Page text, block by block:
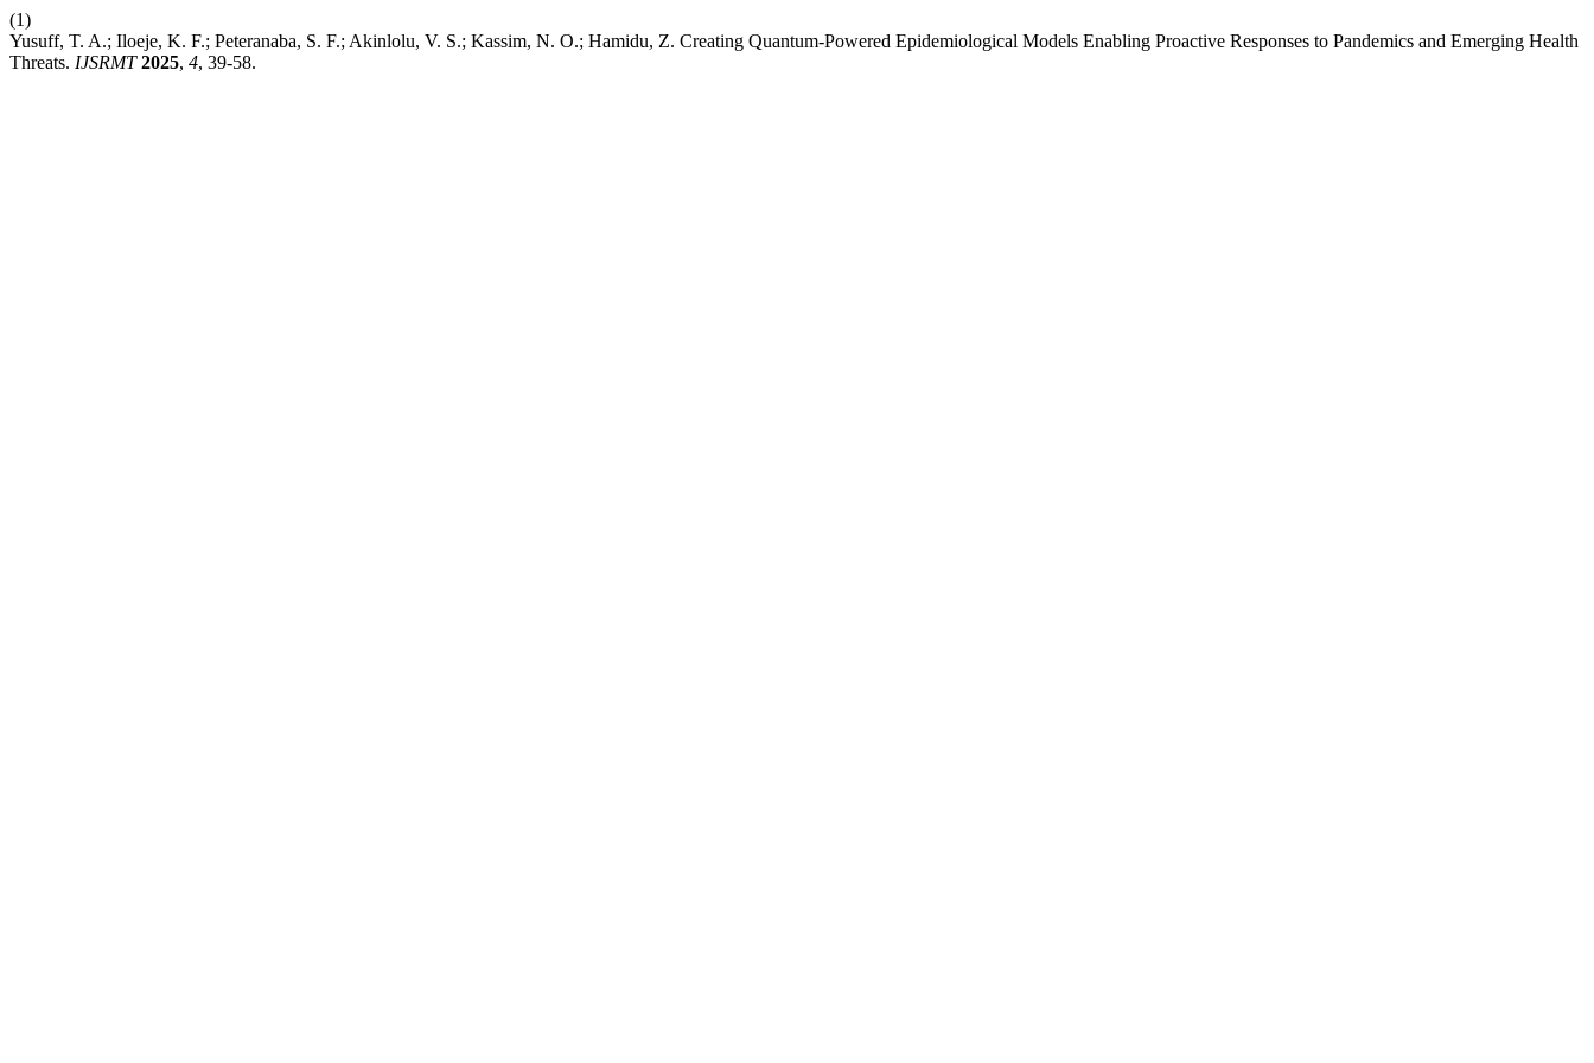
(1)
Yusuff, T. A.; Iloeje, K. F.; Peteranaba, S. F.; Akinlolu, V. S.; Kassim, N. O.; Hamidu, Z. Creating Quantum-Powered Epidemiological Models Enabling Proactive Responses to Pandemics and Emerging Health
Threats. IJSRMT 2025, 4, 39-58.